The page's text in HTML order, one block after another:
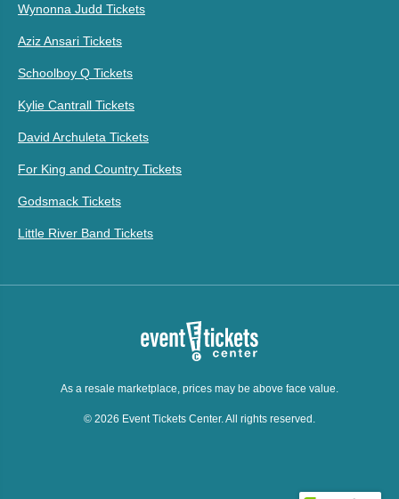
Wynonna Judd Tickets
Aziz Ansari Tickets
Schoolboy Q Tickets
Kylie Cantrall Tickets
David Archuleta Tickets
For King and Country Tickets
Godsmack Tickets
Little River Band Tickets
As a resale marketplace, prices may be above face value.
© 2026 Event Tickets Center. All rights reserved.